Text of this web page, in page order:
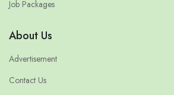
Job Packages
About Us
Advertisement
Contact Us